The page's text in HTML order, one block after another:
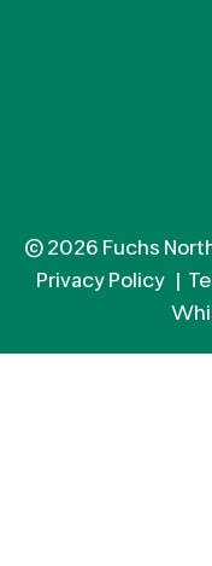
© 2026 Fuchs
Privacy Policy